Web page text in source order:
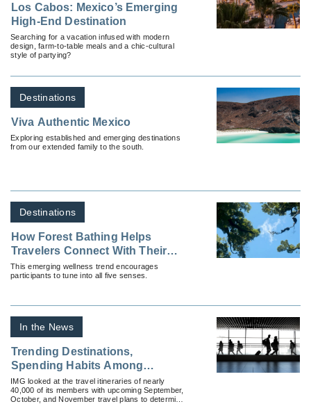
Los Cabos: Mexico’s Emerging
High-End Destination
Searching for a vacation infused with modern
design, farm-to-table meals and a chic-cultural
style of partying?
Destinations
Viva Authentic Mexico
Exploring established and emerging destinations
from our extended family to the south.
Destinations
How Forest Bathing Helps
Travelers Connect With Their
Surroundings (And Where To
Do It)
This emerging wellness trend encourages
participants to tune into all five senses.
In the News
Trending Destinations,
Spending Habits Among
Travelers This Fall
IMG looked at the travel itineraries of nearly
40,000 of its members with upcoming September,
October, and November travel plans to determine